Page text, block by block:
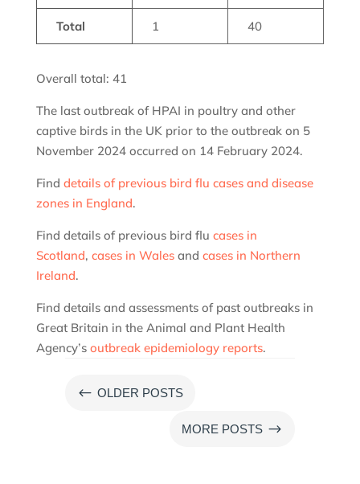
Total 1 40
Overall total: 41
The last outbreak of HPAI in poultry and other
captive birds in the UK prior to the outbreak on 5
November 2024 occurred on 14 February 2024.
Find details of previous bird flu cases and disease
zones in England.
Find details of previous bird flu cases in
Scotland, cases in Walesand cases in Northern
Ireland.
Find details and assessments of past outbreaks in
Great Britain in the Animal and Plant Health
Agency’s outbreak epidemiology reports.
# OLDER POSTS
MORE POSTS $